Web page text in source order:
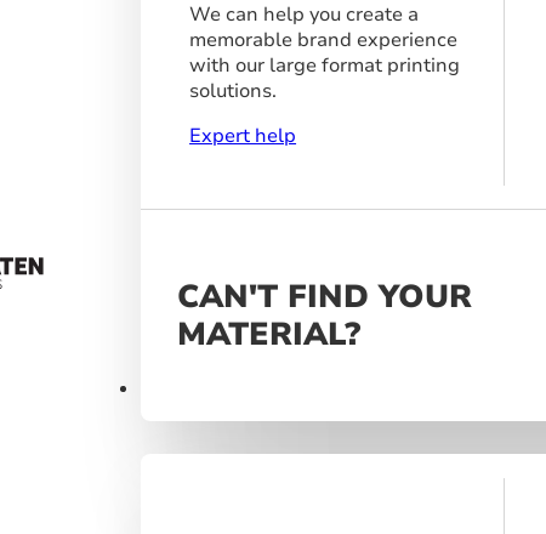
We can help you create a
memorable brand experience
with our large format printing
solutions.
Expert help
CAN'T FIND YOUR
MATERIAL?